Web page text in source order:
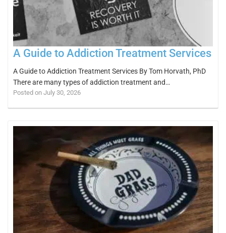
A Guide to Addiction Treatment Services
A Guide to Addiction Treatment Services By Tom Horvath, PhD
There are many types of addiction treatment and…
Posted on July 30, 2026